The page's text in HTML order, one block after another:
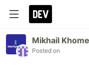
Mikhail
Posted on